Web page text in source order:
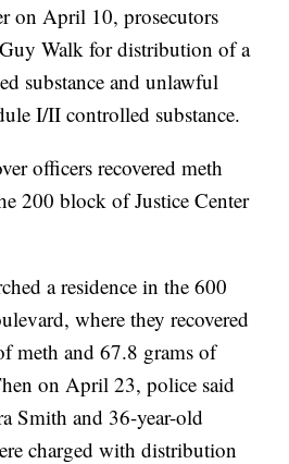
on April 10, prosecutors
Walk for distribution of a
substance and unlawful
I/II controlled substance.
officers recovered meth
200 block of Justice Center
a residence in the 600
where they recovered
meth and 67.8 grams of
on April 23, police said
Smith and 36-year-old
charged with distribution